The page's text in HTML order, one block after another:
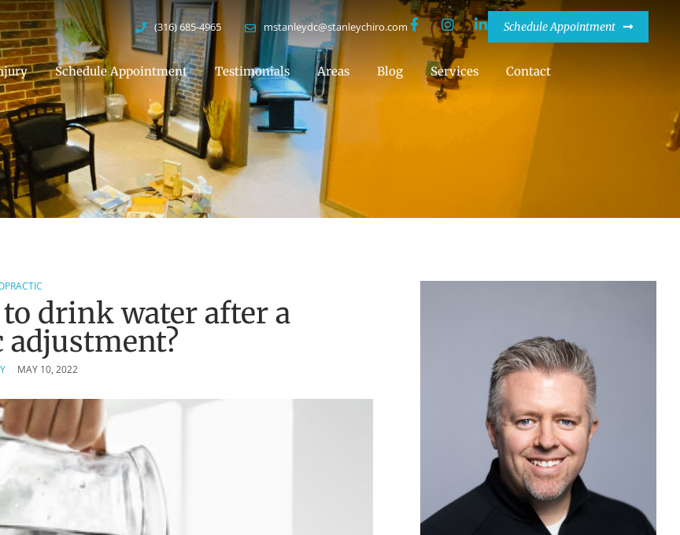
(316) 685-4965 mstanleydc@stanleychiro.com Schedule Appointment
Schedule Appointment Testimonials Areas Blog Services Contact
drink water after a
MAY 10, 2022